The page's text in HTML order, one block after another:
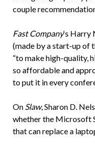
couple
Fast Company‘s
(made by a start-up of
“to make high-quality,
so affordable and
to put it in every
On Slaw, Sharon D.
whether the Microsoft
that can replace a